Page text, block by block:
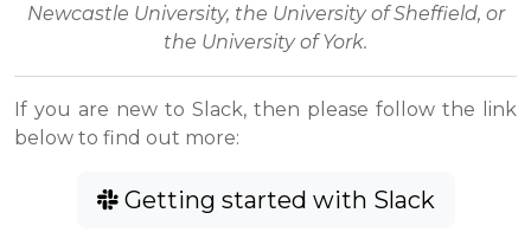
Newcastle University, the University of Sheffield, or
the University of York.
If you are new to Slack, then please follow the link
below to find out more:
Getting started with Slack